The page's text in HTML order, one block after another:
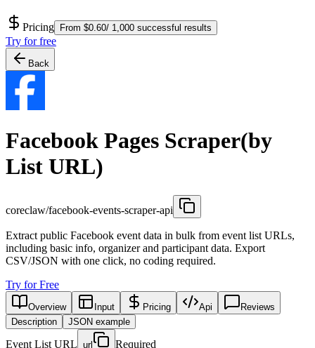
Pricing From $0.60/ 1,000 successful results
Try for free
Back
Facebook Pages Scraper(by
List URL)
coreclaw/facebook-events-scraper-api
Extract public Facebook event data in bulk from event list URLs,
including basic info, organizer and participant data. Export
CSV/JSON with one click, no coding required.
Try for Free
Overview Input Pricing Api
Reviews
Description
JSON example
Event List URL url Required